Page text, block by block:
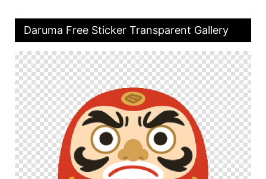
Daruma Free Sticker Transparent Gallery